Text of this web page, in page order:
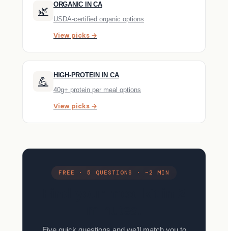
🌿
ORGANIC IN CA
USDA-certified organic options
View picks →
💪
HIGH-PROTEIN IN CA
40g+ protein per meal options
View picks →
FREE · 5 QUESTIONS · ~2 MIN